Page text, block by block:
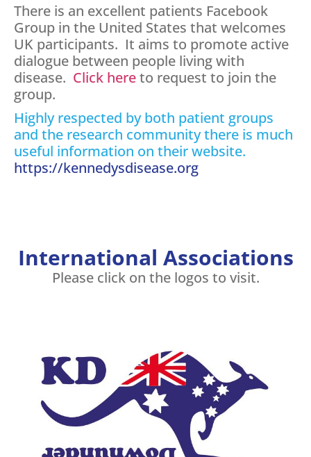
There is an excellent patients Facebook
Group in the United States that welcomes
UK participants. It aims to promote active
dialogue between people living with
disease. Click hereto request to join the
group.
Highly respected by both patient groups
and the research community there is much
useful information on their website.
https://kennedysdisease.org
International Associations
Please click on the logos to visit.